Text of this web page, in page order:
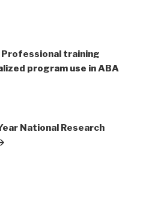
Professional training
program use in ABA
National Research